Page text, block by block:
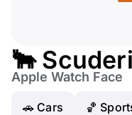
🐂
Apple Watch Face
🚗 Cars
🏀